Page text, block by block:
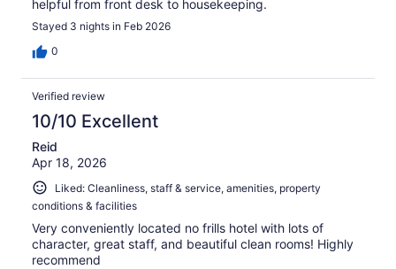
helpful from front desk to housekeeping.
Stayed 3 nights in Feb 2026
0
Verified review
10/10 Excellent
Reid
Apr 18, 2026
Liked: Cleanliness, staff & service, amenities, property
conditions & facilities
Very conveniently located no frills hotel with lots of
character, great staff, and beautiful clean rooms! Highly
recommend